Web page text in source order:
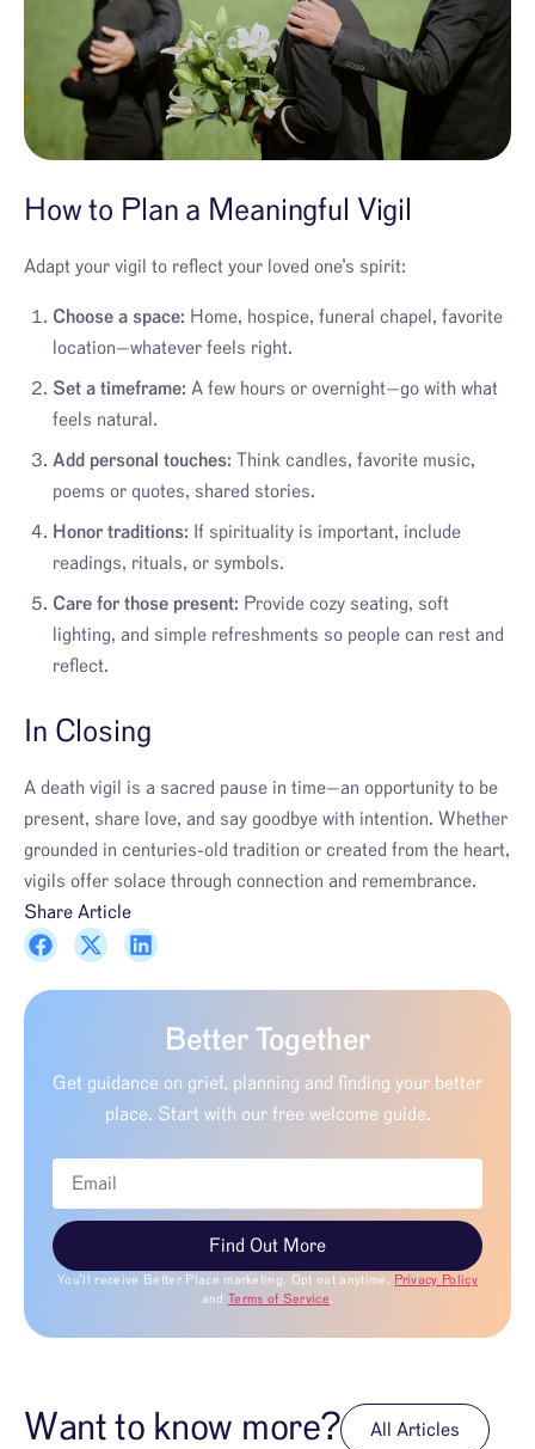
How to Plan a Meaningful Vigil
Adapt your vigil to reflect your loved one’s spirit:
Choose a space: Home, hospice, funeral chapel, favorite
location—whatever feels right.
Set a timeframe: A few hours or overnight—go with what
feels natural.
Add personal touches: Think candles, favorite music,
poems or quotes, shared stories.
Honor traditions: If spirituality is important, include
readings, rituals, or symbols.
Care for those present: Provide cozy seating, soft
lighting, and simple refreshments so people can rest and
reflect.
In Closing
A death vigil is a sacred pause in time—an opportunity to be
present, share love, and say goodbye with intention. Whether
grounded in centuries-old tradition or created from the heart,
vigils offer solace through connection and remembrance.
Share Article
Better Together
Get guidance on grief, planning and finding your better
place. Start with our free welcome guide.
Find Out More
You’ll receive Better Place marketing. Opt out anytime. Privacy Policy
and Terms of Service.
Want to know more? All Articles